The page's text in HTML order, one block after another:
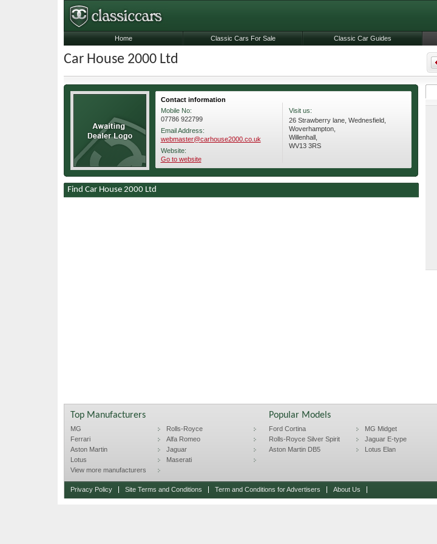
Car House 2000 Ltd
Contact information
Mobile No:
07786 922799
Email Address:
webmaster@carhouse2000.co.uk
Website:
Go to website
Visit us:
26 Strawberry lane, Wednesfield,
Woverhampton,
Willenhall,
WV13 3RS
Find Car House 2000 Ltd
Home Classic Cars For Sale Classic Car Guides
Top Manufacturers
MG
Rolls-Royce
Ferrari
Alfa Romeo
Aston Martin
Jaguar
Lotus
Maserati
View more manufacturers
Popular Models
Ford Cortina
MG Midget
Rolls-Royce Silver Spirit
Jaguar E-type
Aston Martin DB5
Lotus Elan
Privacy Policy Site Terms and Conditions Term and Conditions for Advertisers About Us